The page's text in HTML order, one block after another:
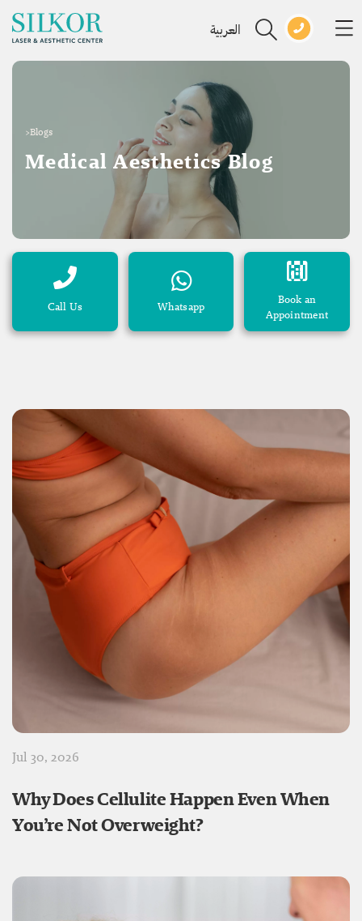
العربية
>Blogs
Medical Aesthetics Blog
Call Us Whatsapp
Book an
Appointment
Jul 30, 2026
Why Does Cellulite Happen Even When
You’re Not Overweight?